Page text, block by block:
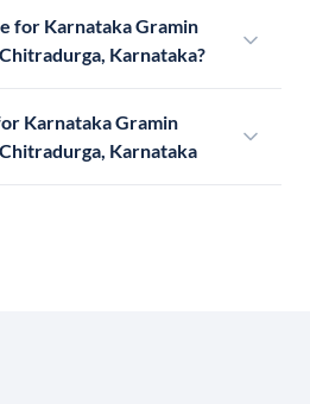
for Karnataka Gramin
Karnataka?
Karnataka Gramin
Karnataka